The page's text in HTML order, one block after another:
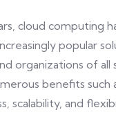
cloud computing
popular
organizations of all
benefits such
scalability, and